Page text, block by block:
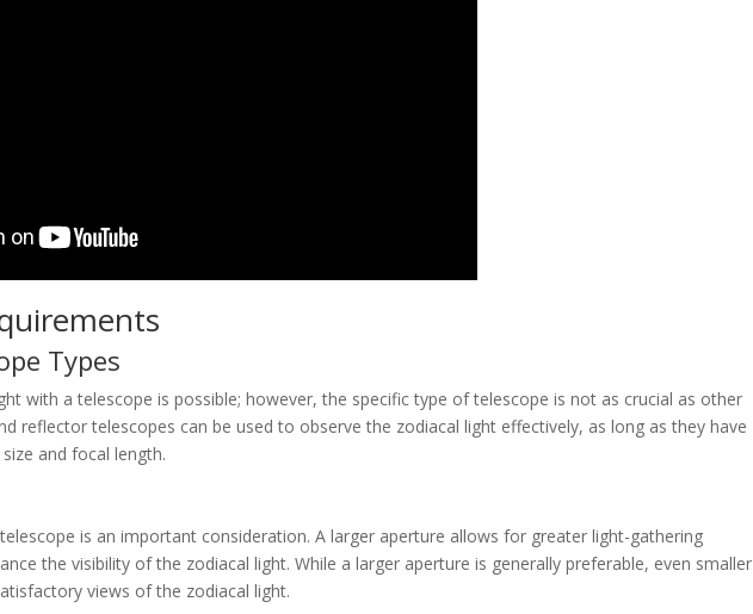
Types
with a telescope is possible; however, the specific type of telescope is not as crucial as other
reflector telescopes can be used to observe the zodiacal light effectively, as long as they have
and focal length.
is an important consideration. A larger aperture allows for greater light-gathering
the visibility of the zodiacal light. While a larger aperture is generally preferable, even smaller
views of the zodiacal light.